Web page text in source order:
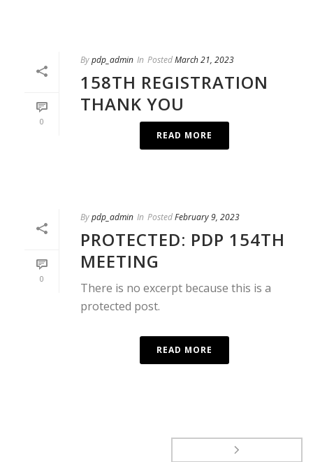
0
Bypdp_admin In PostedMarch 21, 2023
158TH REGISTRATION
THANK YOU
READ MORE
0
Bypdp_admin In PostedFebruary 9, 2023
PROTECTED: PDP 154TH
MEETING
There is no excerpt because this is a
protected post.
READ MORE